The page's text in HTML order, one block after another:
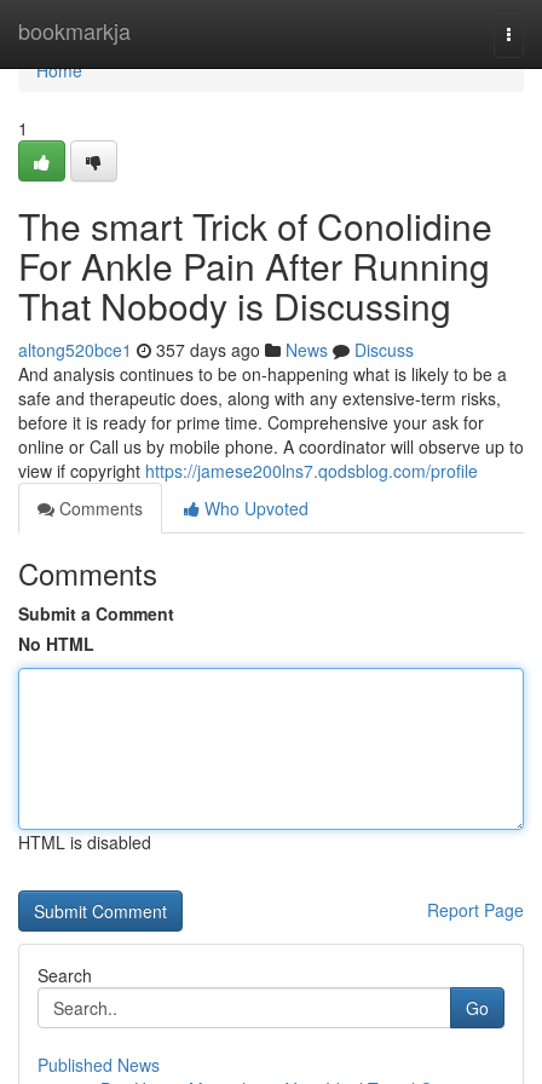
bookmarkja
Home
Home
1
The smart Trick of Conolidine
For Ankle Pain After Running
That Nobody is Discussing
altong520bce1 357 days ago News
Discuss
And analysis continues to be on-happening what is likely to be a
safe and therapeutic does, along with any extensive-term risks,
before it is ready for prime time. Comprehensive your ask for
online or Call us by mobile phone. A coordinator will observe up to
view if copyright https://jamese200lns7.qodsblog.com/profile
Comments
Who Upvoted
Comments
Submit a Comment
No HTML
HTML is disabled
Report Page
Search
Go
Published News